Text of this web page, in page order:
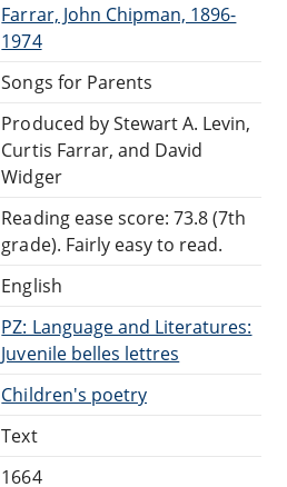
Farrar, John Chipman, 1896-
1974
Songs for Parents
Produced by Stewart A. Levin,
Curtis Farrar, and David
Widger
Reading ease score: 73.8 (7th
grade). Fairly easy to read.
English
PZ: Language and Literatures:
Juvenile belles lettres
Children's poetry
Text
1664